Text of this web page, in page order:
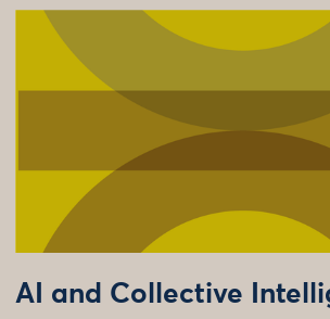
AI and Collective